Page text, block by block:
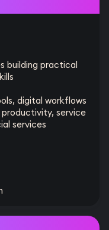
building practical
digital workflows
service
services